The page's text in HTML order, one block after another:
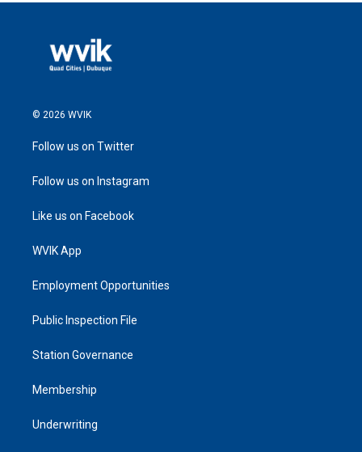
© 2026 WVIK
Follow us on Twitter
Follow us on Instagram
Like us on Facebook
WVIK App
Employment Opportunities
Public Inspection File
Station Governance
Membership
Underwriting